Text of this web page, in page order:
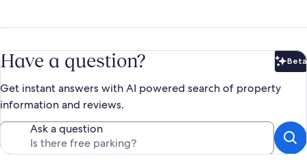
Have a question? Beta
Get instant answers with AI powered search of property
information and reviews.
Ask a question